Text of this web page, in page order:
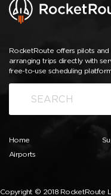
RocketRoute offers pilots
arranging trips directly with
free-to-use scheduling
Home
Airports
Copyright © 2018 RocketRoute